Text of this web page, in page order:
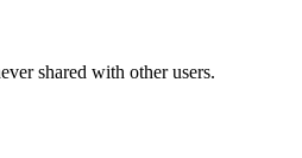
shared with other users.